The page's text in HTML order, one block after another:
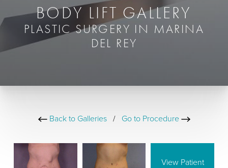
BODY LIFT GALLERY
PLASTIC SURGERY IN MARINA
DEL REY
Back to Galleries/ Go to Procedure
View Patient